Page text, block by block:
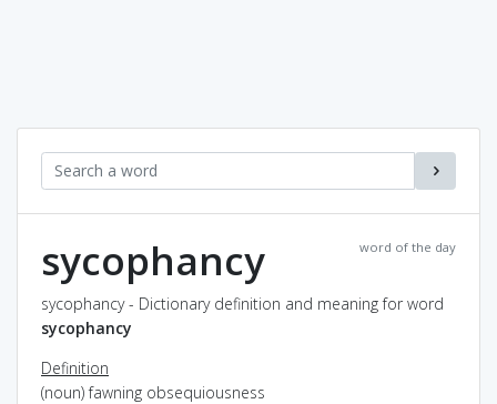
word of the day
sycophancy
sycophancy - Dictionary definition and meaning for word
sycophancy
Definition
(noun) fawning obsequiousness